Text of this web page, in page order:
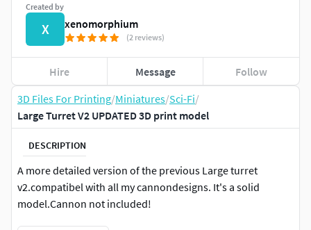
3D Files For Printing/Miniatures/Sci-Fi/
Large Turret V2 UPDATED 3D print model
DESCRIPTION
A more detailed version of the previous Large turret
v2.compatibel with all my cannondesigns. It's a solid
model.Cannon not included!
Created by
X xenomorphium
(2 reviews)
Hire Message Follow